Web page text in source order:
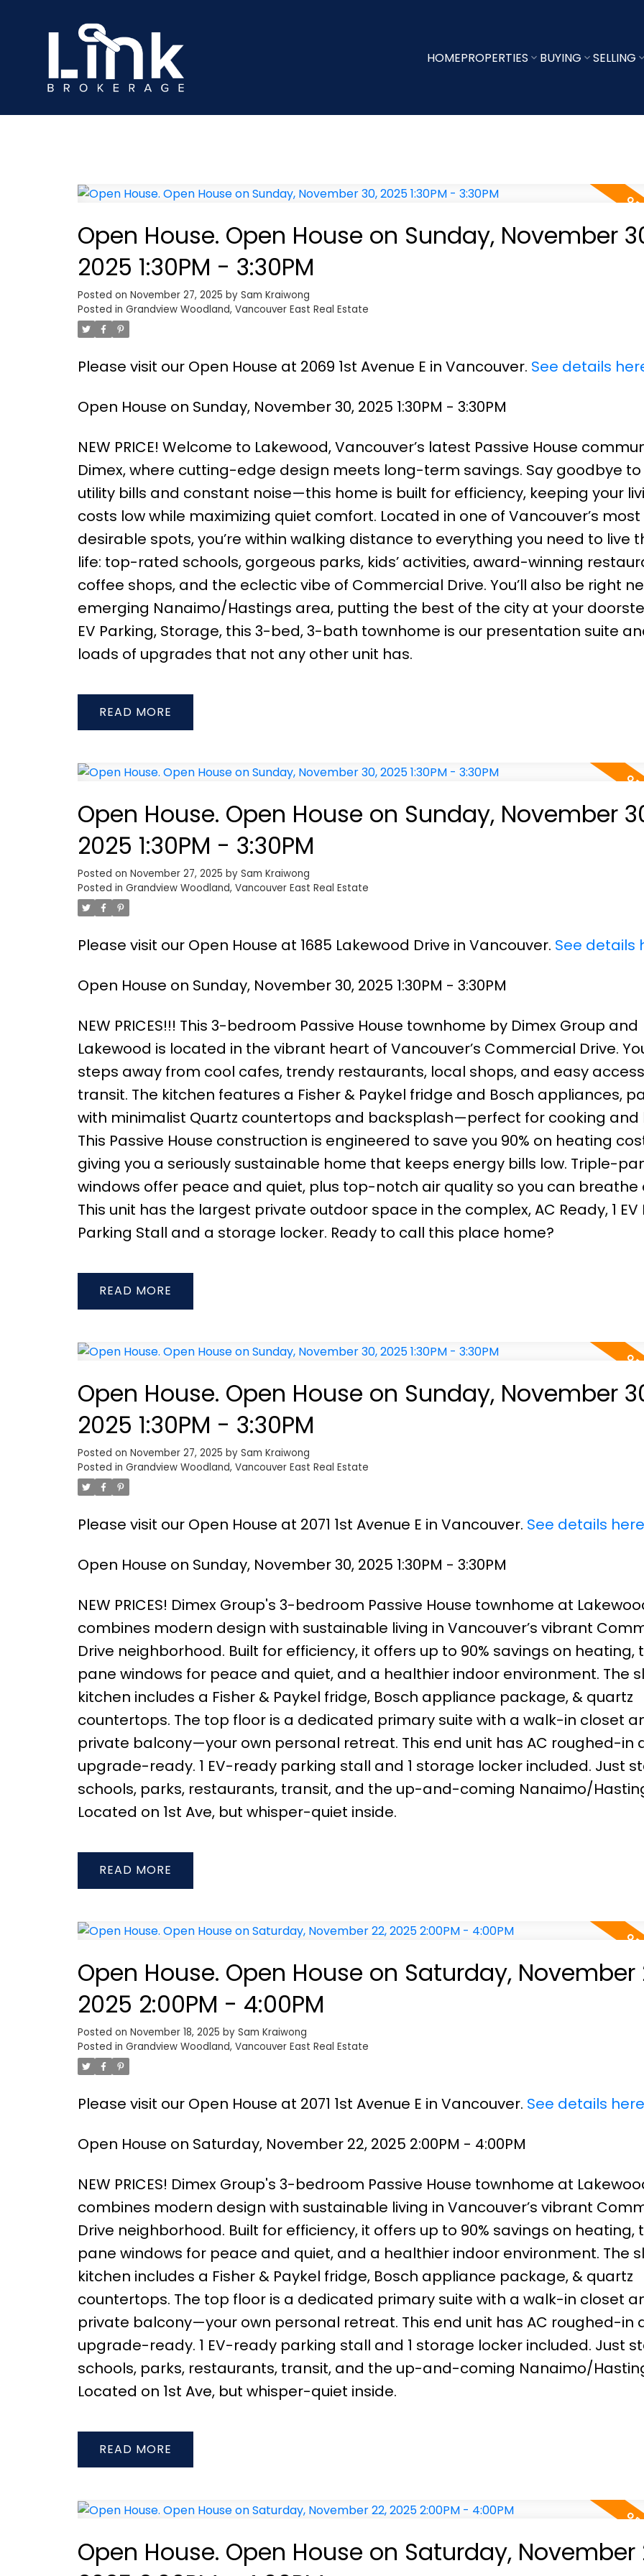
HOMEPROPERTIES BUYING SELLING
Open House. Open House on Sunday, November
2025 1:30PM - 3:30PM
Posted on November 27, 2025 by Sam Kraiwong
Posted in Grandview Woodland, Vancouver East Real Estate
Please visit our Open House at 2069 1st Avenue E in Vancouver. See details
Open House on Sunday, November 30, 2025 1:30PM - 3:30PM
NEW PRICE! Welcome to Lakewood, Vancouver’s latest Passive House
Dimex, where cutting-edge design meets long-term savings. Say goodbye to
utility bills and constant noise—this home is built for efficiency, keeping your
costs low while maximizing quiet comfort. Located in one of Vancouver’s most
desirable spots, you’re within walking distance to everything you need to live
life: top-rated schools, gorgeous parks, kids’ activities, award-winning
coffee shops, and the eclectic vibe of Commercial Drive. You’ll also be right
emerging Nanaimo/Hastings area, putting the best of the city at your
EV Parking, Storage, this 3-bed, 3-bath townhome is our presentation suite
loads of upgrades that not any other unit has.
READ
Open House. Open House on Sunday, November
2025 1:30PM - 3:30PM
Posted on November 27, 2025 by Sam Kraiwong
Posted in Grandview Woodland, Vancouver East Real Estate
Please visit our Open House at 1685 Lakewood Drive in Vancouver. See details
Open House on Sunday, November 30, 2025 1:30PM - 3:30PM
NEW PRICES!!! This 3-bedroom Passive House townhome by Dimex Group and
Lakewood is located in the vibrant heart of Vancouver’s Commercial Drive.
steps away from cool cafes, trendy restaurants, local shops, and easy
transit. The kitchen features a Fisher & Paykel fridge and Bosch appliances,
with minimalist Quartz countertops and backsplash—perfect for cooking and
This Passive House construction is engineered to save you 90% on heating
giving you a seriously sustainable home that keeps energy bills low. Triple-
windows offer peace and quiet, plus top-notch air quality so you can breathe
This unit has the largest private outdoor space in the complex, AC Ready, 1 EV
Parking Stall and a storage locker. Ready to call this place home?
READ
Open House. Open House on Sunday, November
2025 1:30PM - 3:30PM
Posted on November 27, 2025 by Sam Kraiwong
Posted in Grandview Woodland, Vancouver East Real Estate
Please visit our Open House at 2071 1st Avenue E in Vancouver. See details here
Open House on Sunday, November 30, 2025 1:30PM - 3:30PM
NEW PRICES! Dimex Group's 3-bedroom Passive House townhome at
combines modern design with sustainable living in Vancouver’s vibrant
Drive neighborhood. Built for efficiency, it offers up to 90% savings on heating,
pane windows for peace and quiet, and a healthier indoor environment. The
kitchen includes a Fisher & Paykel fridge, Bosch appliance package, & quartz
countertops. The top floor is a dedicated primary suite with a walk-in closet
private balcony—your own personal retreat. This end unit has AC roughed-in
upgrade-ready. 1 EV-ready parking stall and 1 storage locker included. Just
schools, parks, restaurants, transit, and the up-and-coming Nanaimo/
Located on 1st Ave, but whisper-quiet inside.
READ
Open House. Open House on Saturday, November
2025 2:00PM - 4:00PM
Posted on November 18, 2025 by Sam Kraiwong
Posted in Grandview Woodland, Vancouver East Real Estate
Please visit our Open House at 2071 1st Avenue E in Vancouver. See details here
Open House on Saturday, November 22, 2025 2:00PM - 4:00PM
NEW PRICES! Dimex Group's 3-bedroom Passive House townhome at
combines modern design with sustainable living in Vancouver’s vibrant
Drive neighborhood. Built for efficiency, it offers up to 90% savings on heating,
pane windows for peace and quiet, and a healthier indoor environment. The
kitchen includes a Fisher & Paykel fridge, Bosch appliance package, & quartz
countertops. The top floor is a dedicated primary suite with a walk-in closet
private balcony—your own personal retreat. This end unit has AC roughed-in
upgrade-ready. 1 EV-ready parking stall and 1 storage locker included. Just
schools, parks, restaurants, transit, and the up-and-coming Nanaimo/
Located on 1st Ave, but whisper-quiet inside.
READ
Open House. Open House on Saturday, November